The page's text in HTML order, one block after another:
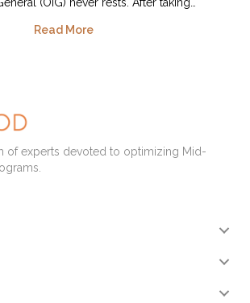
Read More
of experts devoted to optimizing Mid-